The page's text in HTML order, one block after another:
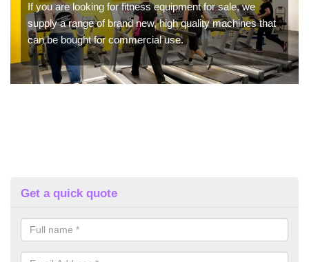
If you are looking for fitness equipment for sale, we
supply a range of brand new, high quality machines that
can be bought for commercial use.
Get a quick quote